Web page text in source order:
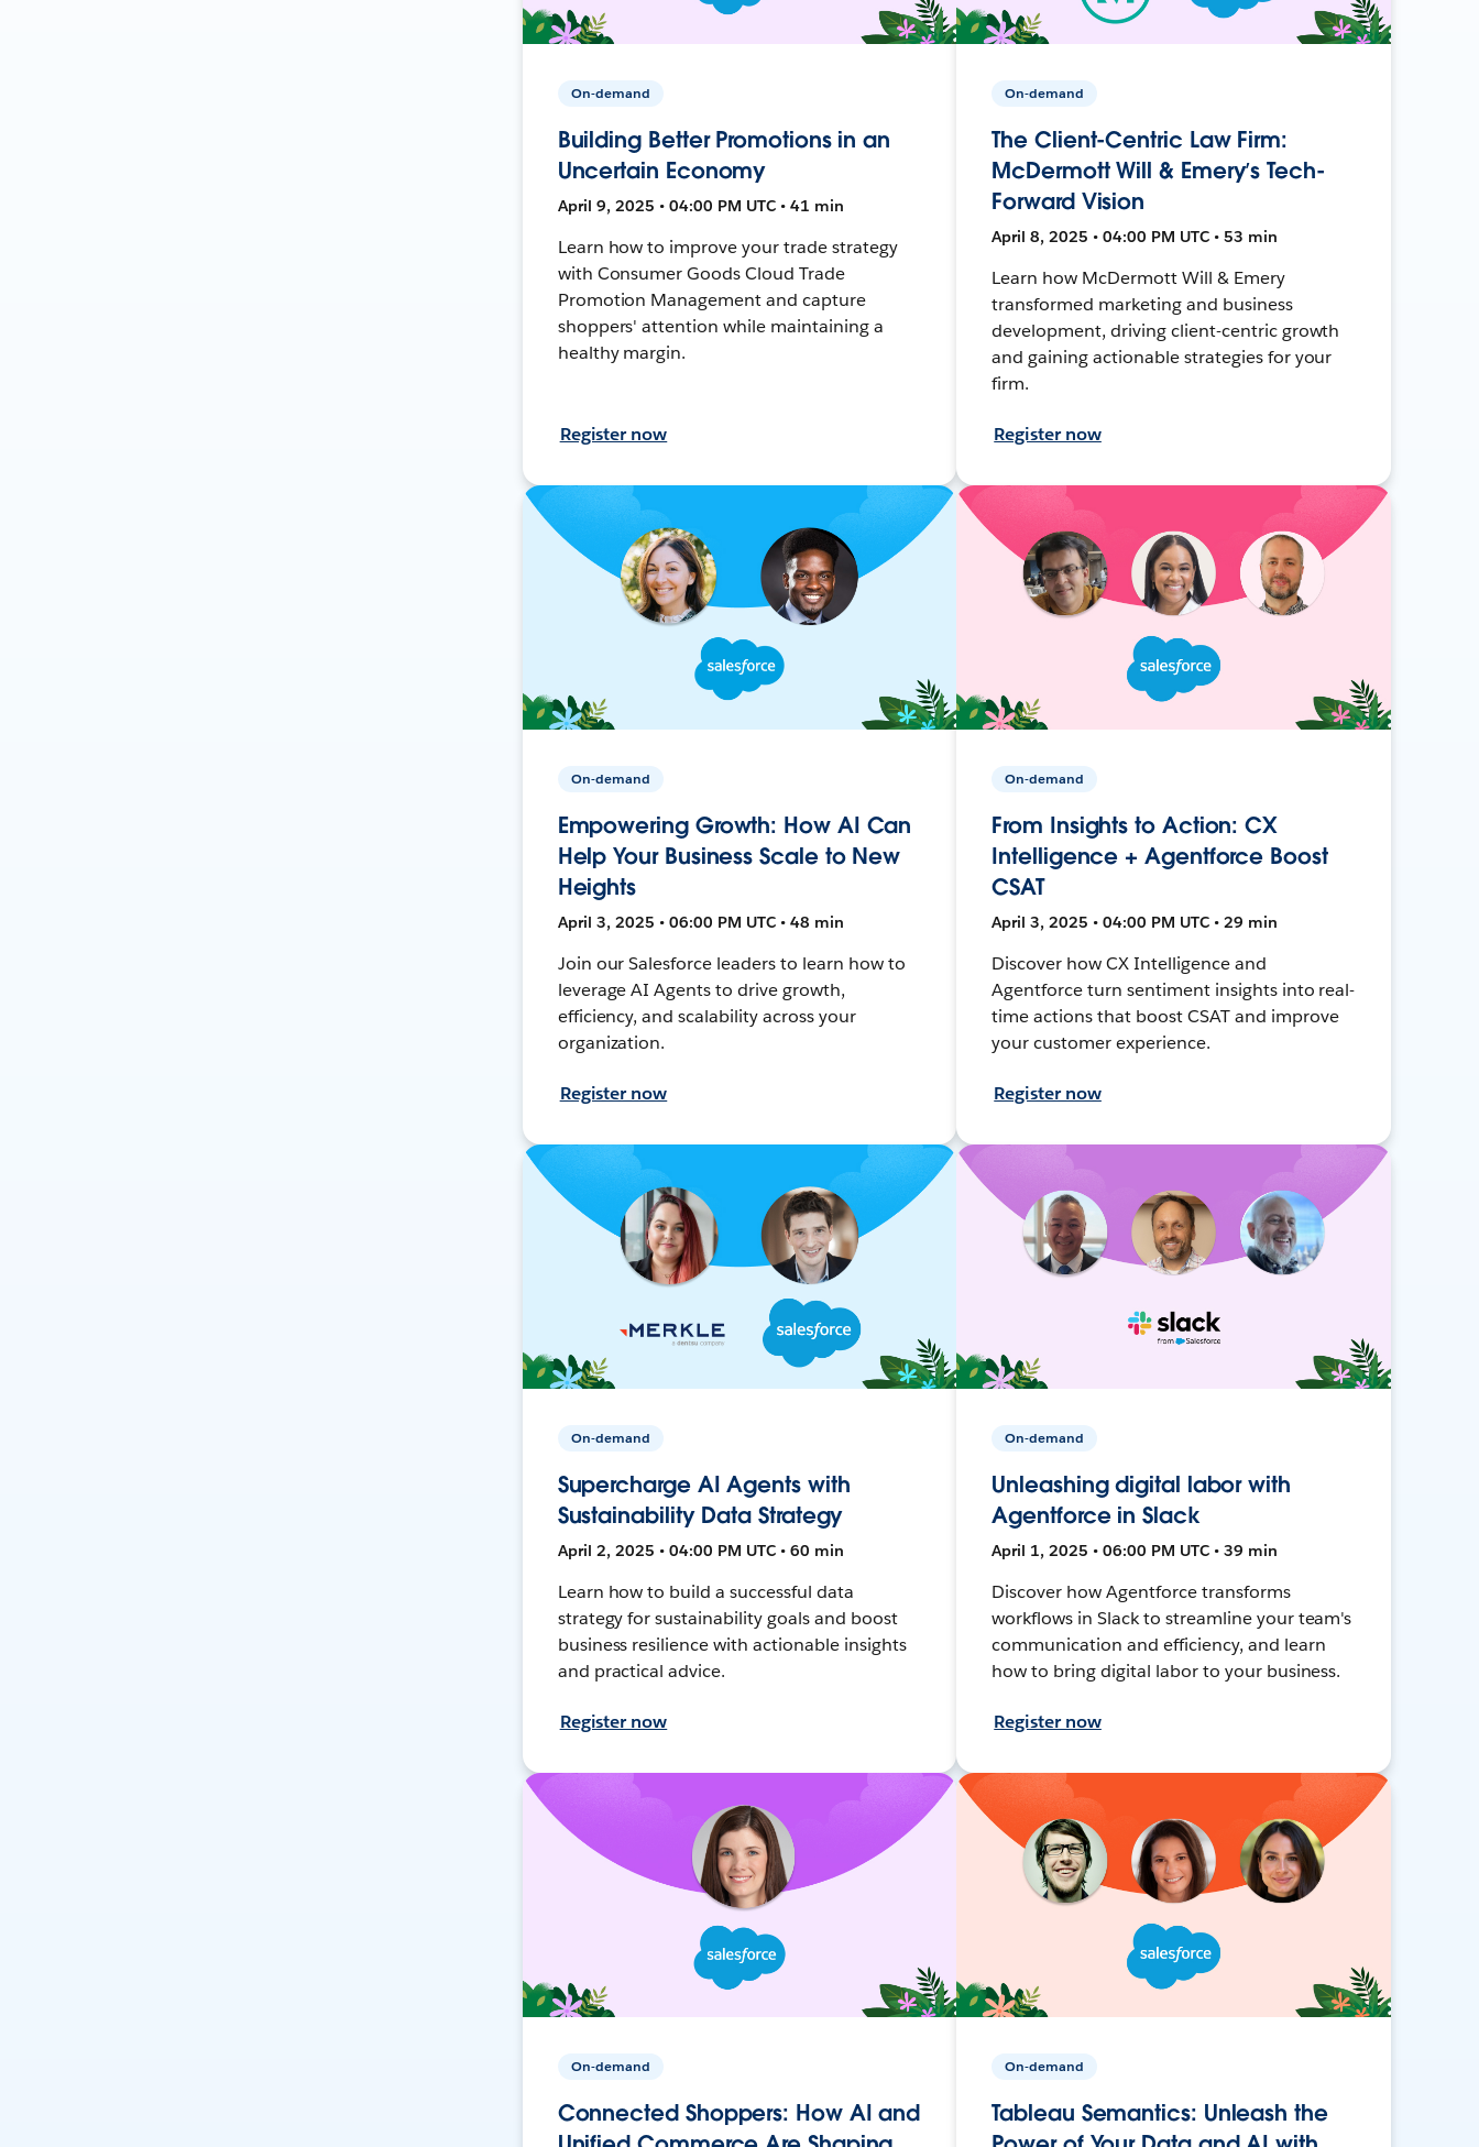
On-demand
Building Better Promotions in an
Uncertain Economy
April 9, 2025 • 04:00 PM UTC • 41 min
Learn how to improve your trade strategy
with Consumer Goods Cloud Trade
Promotion Management and capture
shoppers' attention while maintaining a
healthy margin.
Register now
On-demand
The Client-Centric Law Firm:
McDermott Will & Emery’s Tech-
Forward Vision
April 8, 2025 • 04:00 PM UTC • 53 min
Learn how McDermott Will & Emery
transformed marketing and business
development, driving client-centric growth
and gaining actionable strategies for your
firm.
Register now
On-demand
Empowering Growth: How AI Can
Help Your Business Scale to New
Heights
April 3, 2025 • 06:00 PM UTC • 48 min
Join our Salesforce leaders to learn how to
leverage AI Agents to drive growth,
efficiency, and scalability across your
organization.
Register now
On-demand
From Insights to Action: CX
Intelligence + Agentforce Boost
CSAT
April 3, 2025 • 04:00 PM UTC • 29 min
Discover how CX Intelligence and
Agentforce turn sentiment insights into real-
time actions that boost CSAT and improve
your customer experience.
Register now
On-demand
Supercharge AI Agents with
Sustainability Data Strategy
April 2, 2025 • 04:00 PM UTC • 60 min
Learn how to build a successful data
strategy for sustainability goals and boost
business resilience with actionable insights
and practical advice.
Register now
On-demand
Unleashing digital labor with
Agentforce in Slack
April 1, 2025 • 06:00 PM UTC • 39 min
Discover how Agentforce transforms
workflows in Slack to streamline your team's
communication and efficiency, and learn
how to bring digital labor to your business.
Register now
On-demand
Connected Shoppers: How AI and
On-demand
Tableau Semantics: Unleash the